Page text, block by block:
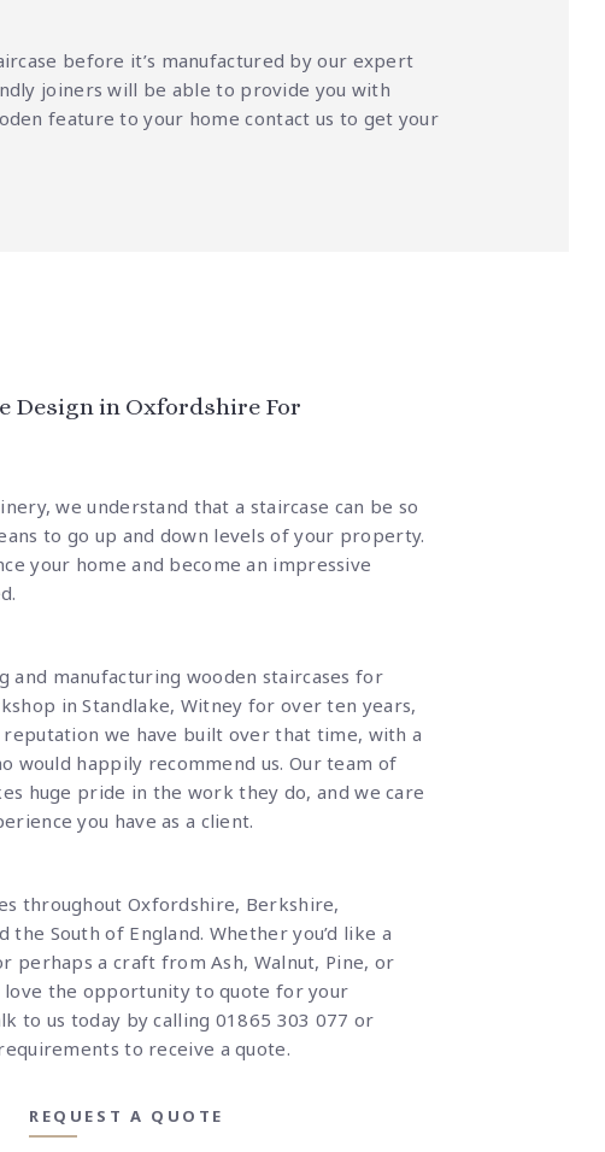
before it’s manufactured by our expert
joiners will be able to provide you with
feature to your homecontact us to get your
Design in Oxfordshire For
we understand that a staircase can be so
to go up and down levels of your property.
your home and become an impressive
and manufacturing wooden staircases for
in Standlake, Witney for over ten years,
we have built over that time, with a
would happily recommend us. Our team of
huge pride in the work they do, and we care
you have as a client.
throughout Oxfordshire, Berkshire,
the South of England. Whether you’d like a
perhaps a craft from Ash, Walnut, Pine, or
love the opportunity to quote for your
to us today by calling 01865 303 077 or
to receive a quote.
REQUEST A QUOTE